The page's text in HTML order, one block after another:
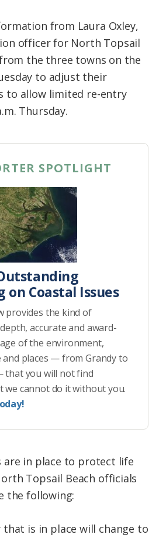
from Laura Oxley,
officer for North Topsail
the three towns on the
to adjust their
to allow limited re-entry
Thursday.
SPOTLIGHT
on Coastal Issues
provides the kind of
accurate and award-
of the environment,
and places — from Grandy to
that you will not find
we cannot do it without you.
are in place to protect life
Topsail Beach officials
the following:
that is in place will change to